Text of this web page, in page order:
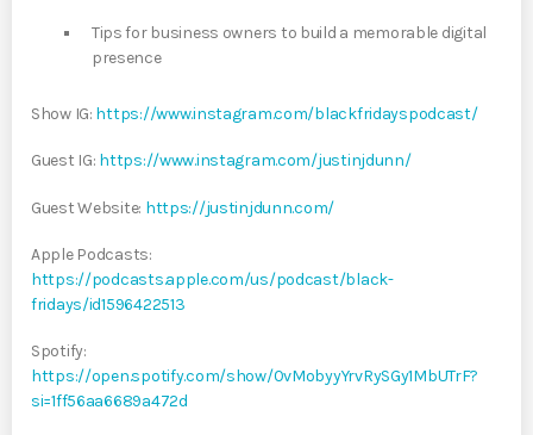
Tips for business owners to build a memorable digital
presence
Show IG: https://www.instagram.com/blackfridayspodcast/
Guest IG: https://www.instagram.com/justinjdunn/
Guest Website: https://justinjdunn.com/
Apple Podcasts:
https://podcasts.apple.com/us/podcast/black-
fridays/id1596422513
Spotify:
https://open.spotify.com/show/0vMobyyYrvRySGy1MbUTrF?
si=1ff56aa6689a472d